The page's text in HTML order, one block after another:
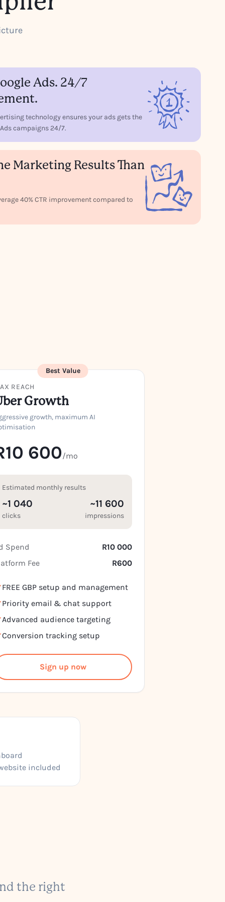
Ads. 24/7
technology ensures your ads gets the
campaigns 24/7.
Marketing Results Than
40% CTR improvement compared to
Best Value
REACH
Growth
growth, maximum AI
600/mo
Estimated monthly results
~1 040
clicks
~11 600
impressions
Spend
R10 000
Fee
R600
FREE GBP setup and management
Priority email & chat support
Advanced audience targeting
Conversion tracking setup
Sign up now
included
the right